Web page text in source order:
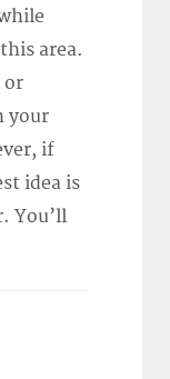
area.
or
your
if
idea is
You’ll